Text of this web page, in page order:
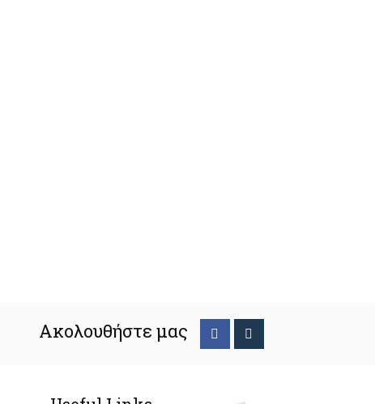
Ακολουθήστε μας